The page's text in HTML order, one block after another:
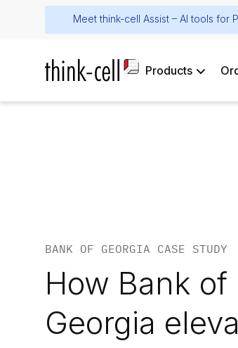
Meet think-cell Assist – AI tools for
Products
BANK OF GEORGIA CASE STUDY
How Bank of
Georgia